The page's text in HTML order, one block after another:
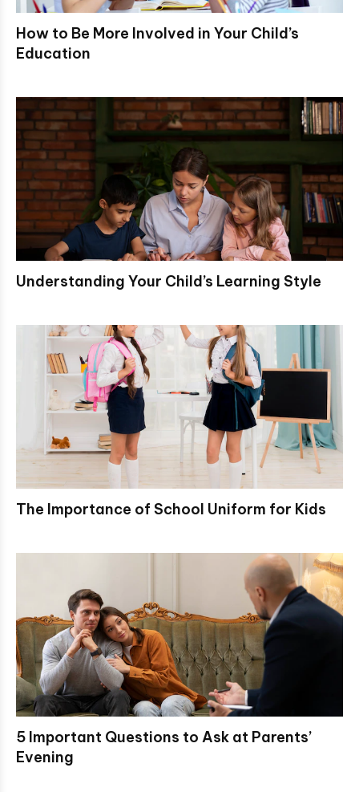
How to Be More Involved in Your Child’s
Education
Understanding Your Child’s Learning Style
The Importance of School Uniform for Kids
5 Important Questions to Ask at Parents’
Evening